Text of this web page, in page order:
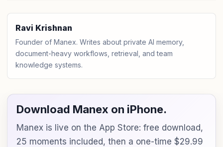
Ravi Krishnan
Founder of Manex. Writes about private AI memory,
document-heavy workflows, retrieval, and team
knowledge systems.
Download Manex on iPhone.
Manex is live on the App Store: free download,
25 moments included, then a one-time $29.99